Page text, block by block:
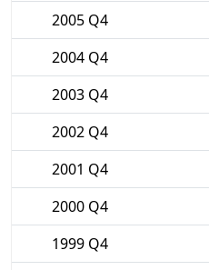
2005 Q4
2004 Q4
2003 Q4
2002 Q4
2001 Q4
2000 Q4
1999 Q4